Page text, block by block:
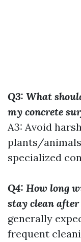
Q3: What
my concrete
A3: Avoid
plants/
specialized
Q4: How long
stay clean
generally
frequent